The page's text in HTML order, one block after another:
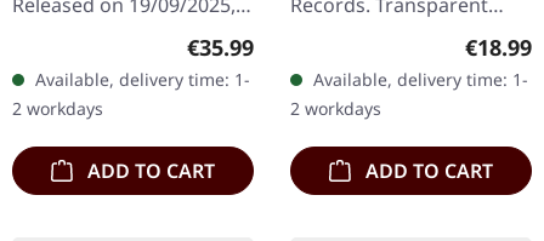
via Prophecy Productions.
Gold/oxblood marbled
double vinyl in gatefold
sleeve with padded…
Regular price:
€35.99
Available, delivery time: 1-
2 workdays
ADD TO CART
green vinyl, limited to 100
copies. 180g heavy vinyl
with heavy insert in…
€18.99
Available, delivery time: 1-
2 workdays
ADD TO CART